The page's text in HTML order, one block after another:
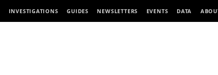
INVESTIGATIONS GUIDES NEWSLETTERS EVENTS DATA